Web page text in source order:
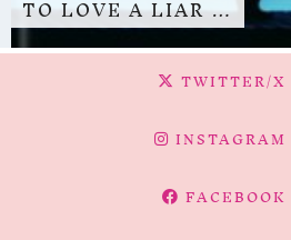
TO LOVE A LIAR …
TWITTER/X
INSTAGRAM
FACEBOOK